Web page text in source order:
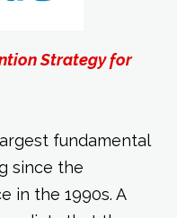
Strategy for
fundamental
since the
in the 1990s. A